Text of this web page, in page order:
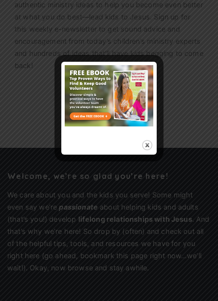
authentic ministry ideas to help you become even better
at what you do best—lead kids to Jesus. Sign up for
this weekly e-newsletterto get sound advice and
encouragement from today’s children’s ministry experts
and hundreds of ideas that’ll have kids begging to come
back!
Sign Up
Welcome, we’re so glad you’re here!
We care about you and the kids you serve! Some might
even say we’repassionate about helping kids and adults
(that’s you!) develop lifelong relationships with Jesus. And
that’s why we’re here! So drop by (often) and check out all
of the helpful tips, tools, and resources we have for you
right here (go ahead, bookmark this page right now…we’ll
wait!). Okay, now browse and stay awhile.